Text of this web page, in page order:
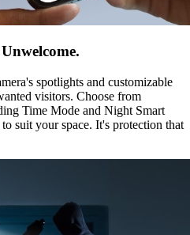
spotlights and customizable
visitors. Choose from
Time Mode and Night Smart
suit your space. It's protection that